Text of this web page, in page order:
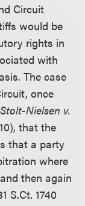
Circuit
would be
rights in
with
The case
once
Stolt-Nielsen v.
that the
that a party
where
then again
S.Ct. 1740